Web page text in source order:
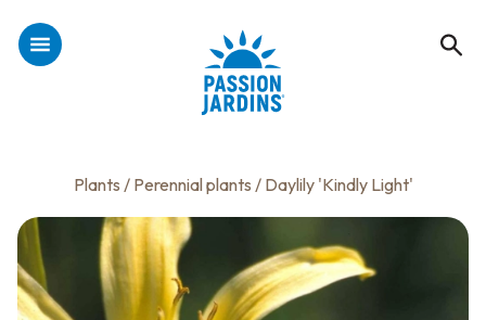
Plants / Perennial plants / Daylily 'Kindly Light'